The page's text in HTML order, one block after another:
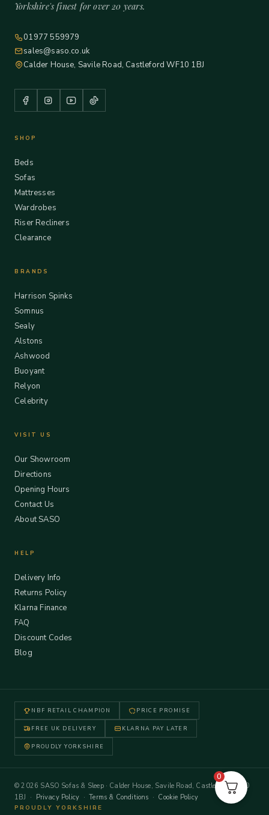
Yorkshire's finest for over 20 years.
01977 559979
sales@saso.co.uk
Calder House, Savile Road, Castleford WF10 1BJ
SHOP
Beds
Sofas
Mattresses
Wardrobes
Riser Recliners
Clearance
BRANDS
Harrison Spinks
Somnus
Sealy
Alstons
Ashwood
Buoyant
Relyon
Celebrity
VISIT US
Our Showroom
Directions
Opening Hours
Contact Us
About SASO
HELP
Delivery Info
Returns Policy
Klarna Finance
FAQ
Discount Codes
Blog
NBF RETAIL CHAMPION PRICE PROMISE
FREE UK DELIVERY KLARNA PAY LATER
PROUDLY YORKSHIRE
© 2026 SASO Sofas & Sleep · Calder House, Savile Road, Castleford WF10
1BJ · Privacy Policy ·Terms & Conditions · Cookie Policy
PROUDLY YORKSHIRE
0